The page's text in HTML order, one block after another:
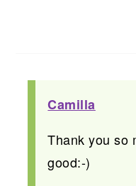
Camilla
Thank you so
good:-)